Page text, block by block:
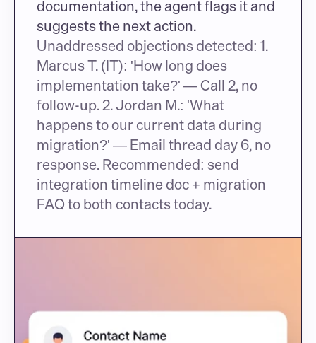
documentation, the agent flags it and
suggests the next action.
Unaddressed objections detected: 1.
Marcus T. (IT): 'How long does
implementation take?' — Call 2, no
follow-up. 2. Jordan M.: 'What
happens to our current data during
migration?' — Email thread day 6, no
response. Recommended: send
integration timeline doc + migration
FAQ to both contacts today.